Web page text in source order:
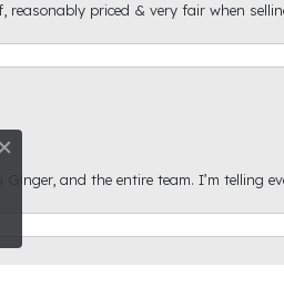
reasonably priced & very fair when
and the entire team. I’m telling
Close consent popup